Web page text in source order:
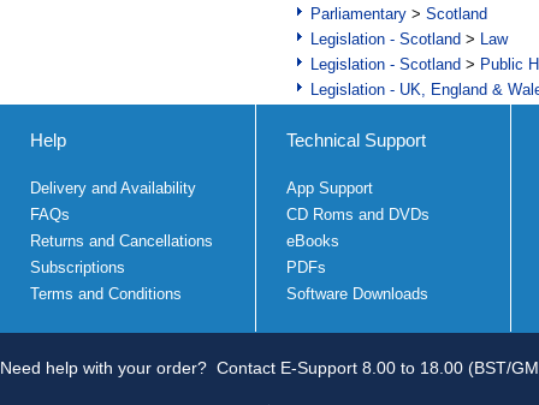
Parliamentary > Scotland
Legislation - Scotland > Law
Legislation - Scotland > Public
Legislation - UK, England &
Help
Delivery and Availability
FAQs
Returns and Cancellations
Subscriptions
Terms and Conditions
Technical Support
App Support
CD Roms and DVDs
eBooks
PDFs
Software Downloads
Need help with your order? Contact E-Support 8.00 to 18.00 (BST/